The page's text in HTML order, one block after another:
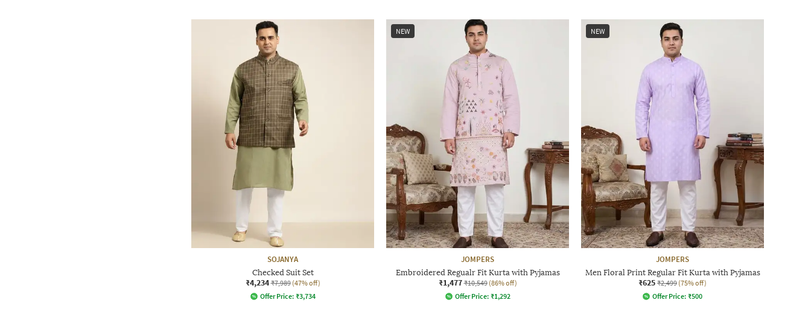
SOJANYA
Checked Suit Set
₹4,234 ₹7,989 (47% off)
Offer Price: ₹3,734
NEW
JOMPERS
Embroidered Regualr Fit Kurta with Pyjamas
₹1,477 ₹10,549 (86% off)
Offer Price: ₹1,292
NEW
JOMPERS
Men Floral Print Regular Fit Kurta with Pyjamas
₹625 ₹2,499 (75% off)
Offer Price: ₹500